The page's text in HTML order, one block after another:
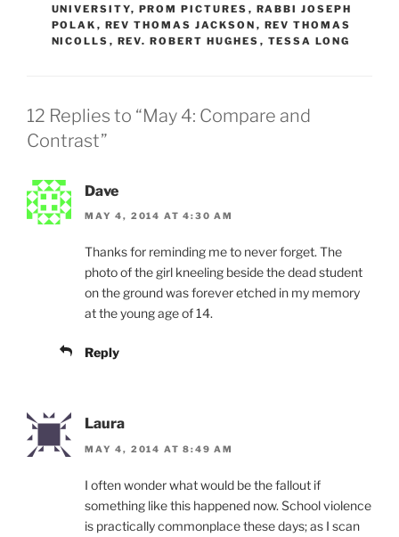
UNIVERSITY, PROM PICTURES , RABBI JOSEPH
POLAK , REV THOMAS JACKSON , REV THOMAS
NICOLLS , REV. ROBERT HUGHES , TESSA LONG
12 Replies to “May 4: Compare and
Contrast”
Dave
MAY 4, 2014 AT 4:30 AM
Thanks for reminding me to never forget. The
photo of the girl kneeling beside the dead student
on the ground was forever etched in my memory
at the young age of 14.
Reply
Laura
MAY 4, 2014 AT 8:49 AM
I often wonder what would be the fallout if
something like this happened now. School violence
is practically commonplace these days; as I scan